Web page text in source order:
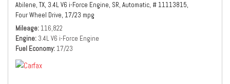
Abilene, TX, 3.4L V6 i-Force Engine, SR, Automatic, # 11113815,
Four Wheel Drive, 17/23 mpg
Mileage 116,822
Engine 3.4L V6 i-Force Engine
Fuel Economy 17/23